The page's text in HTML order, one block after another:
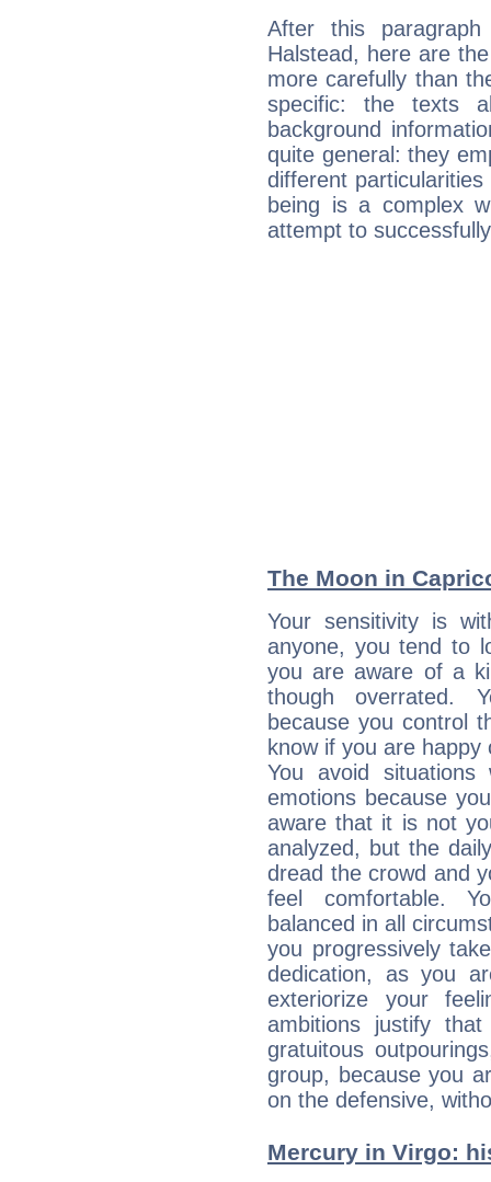
After this
Halstead, here are
more carefully than
specific: the texts
background
quite general: they
different
being is a complex
attempt to
The Moon in
Your sensitivity is
anyone, you tend to
you are aware of a
though overrated.
because you control
know if you are
You avoid
emotions because
aware that it is not
analyzed, but the
dread the crowd and
feel comfortable.
balanced in all
you progressively
dedication, as you
exteriorize your
ambitions justify
gratuitous
group, because you
on the defensive,
Mercury in Virgo: